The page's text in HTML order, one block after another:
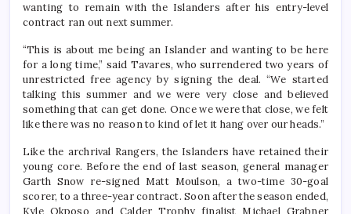
wanting to remain with the Islanders after his entry-level
contract ran out next summer.
“This is about me being an Islander and wanting to be here
for a long time,” said Tavares, who surrendered two years of
unrestricted free agency by signing the deal. “We started
talking this summer and we were very close and believed
something that can get done. Once we were that close, we felt
like there was no reason to kind of let it hang over our heads.”
Like the archrival Rangers, the Islanders have retained their
young core. Before the end of last season, general manager
Garth Snow re-signed Matt Moulson, a two-time 30-goal
scorer, to a three-year contract. Soon after the season ended,
Kyle Okposo and Calder Trophy finalist Michael Grabner